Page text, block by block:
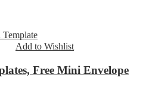
Add to Wishlist
Free Mini Envelope